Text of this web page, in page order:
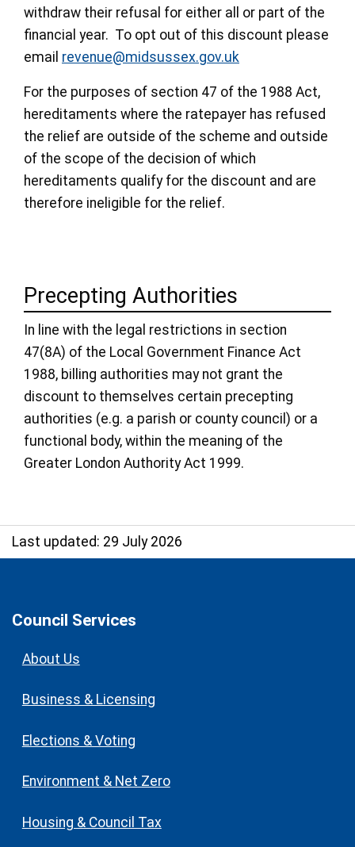
withdraw their refusal for either all or part of the
financial year. To opt out of this discount please
email revenue@midsussex.gov.uk
For the purposes of section 47 of the 1988 Act,
hereditaments where the ratepayer has refused
the relief are outside of the scheme and outside
of the scope of the decision of which
hereditaments qualify for the discount and are
therefore ineligible for the relief.
Precepting Authorities
In line with the legal restrictions in section
47(8A) of the Local Government Finance Act
1988, billing authorities may not grant the
discount to themselves certain precepting
authorities (e.g. a parish or county council) or a
functional body, within the meaning of the
Greater London Authority Act 1999.
Last updated: 29 July 2026
Council Services
About Us
Business & Licensing
Elections & Voting
Environment & Net Zero
Housing & Council Tax